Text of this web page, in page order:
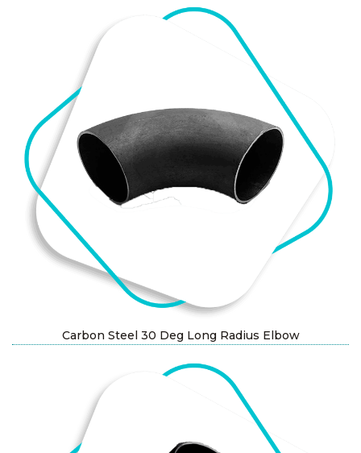
Carbon Steel 30 Deg Long Radius Elbow